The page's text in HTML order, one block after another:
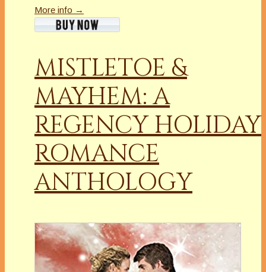
More info →
MISTLETOE &
MAYHEM: A
REGENCY HOLIDAY
ROMANCE
ANTHOLOGY